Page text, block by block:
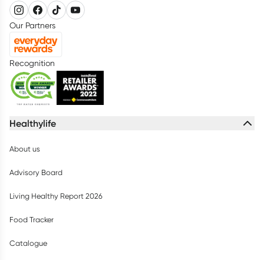
Our Partners
Recognition
Healthylife
About us
Advisory Board
Living Healthy Report 2026
Food Tracker
Catalogue